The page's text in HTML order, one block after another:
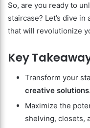
So, are you ready to
staircase? Let’s dive
that will revolutionize
Key
Transform your
creative solutions.
Maximize the
shelving, closets,